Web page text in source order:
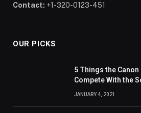
Contact: +1-320-0123-451
OUR PICKS
5 Things the Canon
Compete With the
JANUARY 4, 2021